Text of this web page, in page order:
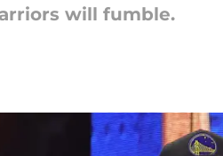
will fumble.